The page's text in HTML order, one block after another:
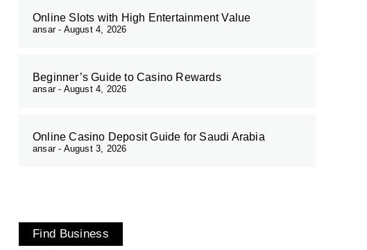
Online Slots with High Entertainment Value
ansar August 4, 2026
Beginner’s Guide to Casino Rewards
ansar August 4, 2026
Online Casino Deposit Guide for Saudi Arabia
ansar August 3, 2026
Find Business